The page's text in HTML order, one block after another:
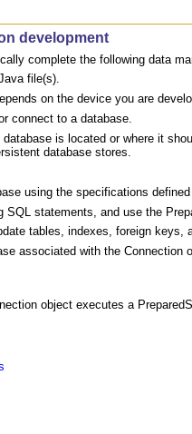
development
complete the following data
file(s).
on the device you are
connect to a database.
is located or where it
database stores.
using the specifications
statements, and use the
tables, indexes, foreign keys,
associated with the
object executes a